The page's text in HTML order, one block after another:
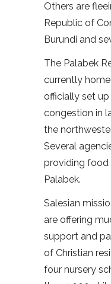
Others are
Republic of
Burundi and
The Palabek
currently
officially set
congestion in
the
Several
providing food
Palabek.
Salesian
are offering
support and
of Christian
four nursery